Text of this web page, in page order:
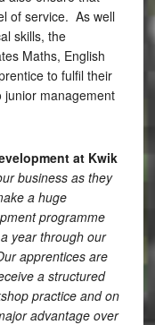
of service. As well
skills, the
Maths, English
to fulfil their
junior management
at Kwik
business as they
a huge
programme
year through our
apprentices are
a structured
practice and on
advantage over